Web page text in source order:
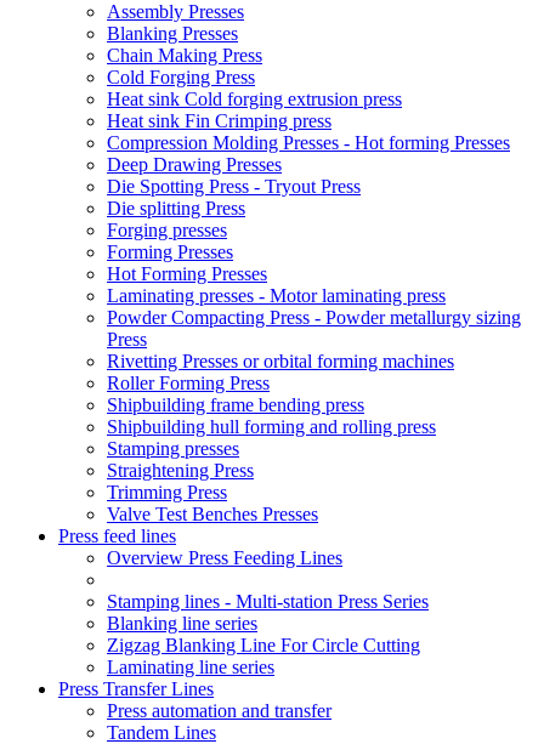
Assembly Presses
Blanking Presses
Chain Making Press
Cold Forging Press
Heat sink Cold forging extrusion press
Heat sink Fin Crimping press
Compression Molding Presses - Hot forming Presses
Deep Drawing Presses
Die Spotting Press - Tryout Press
Die splitting Press
Forging presses
Forming Presses
Hot Forming Presses
Laminating presses - Motor laminating press
Powder Compacting Press - Powder metallurgy sizing
Press
Rivetting Presses or orbital forming machines
Roller Forming Press
Shipbuilding frame bending press
Shipbuilding hull forming and rolling press
Stamping presses
Straightening Press
Trimming Press
Valve Test Benches Presses
Press feed lines
Overview Press Feeding Lines
Stamping lines - Multi-station Press Series
Blanking line series
Zigzag Blanking Line For Circle Cutting
Laminating line series
Press Transfer Lines
Press automation and transfer
Tandem Lines